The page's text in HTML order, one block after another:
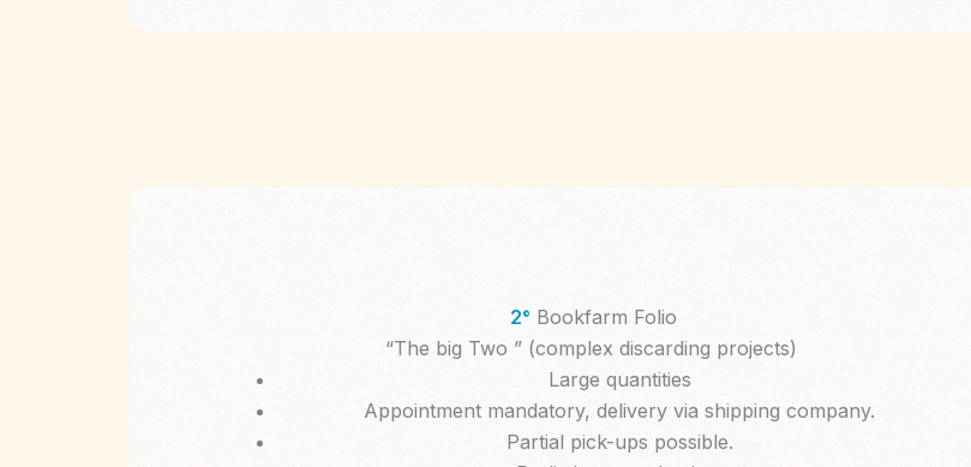
2° Bookfarm Folio
“The big Two ” (complex discarding projects)
Large quantities
Appointment mandatory, delivery via shipping company.
Partial pick-ups possible.